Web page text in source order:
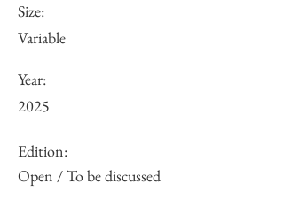
Size:
Variable
Year:
2025
Edition:
Open / To be discussed